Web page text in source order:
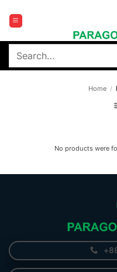
content
Search
Home /
No products were